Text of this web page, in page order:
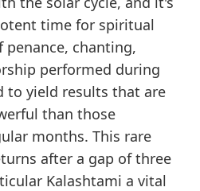
time for spiritual
chanting,
performed during
to yield results that are
than those
months. This rare
after a gap of three
Kalashtami a vital